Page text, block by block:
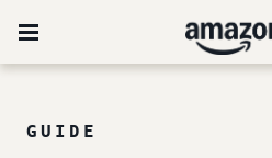
GUIDE